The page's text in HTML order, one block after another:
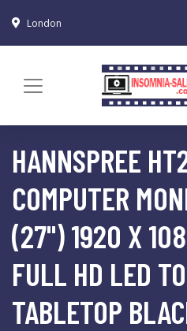
London
HANNSPREE
COMPUTER
(27") 1920 X
FULL HD LED
TABLETOP